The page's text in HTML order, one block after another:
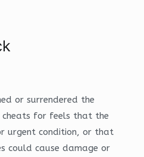
or surrendered the
cheats for feels that the
urgent condition, or that
could cause damage or